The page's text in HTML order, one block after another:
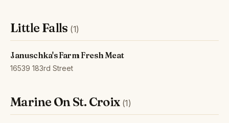
Little Falls (1)
Januschka's Farm Fresh Meat
16539 183rd Street
Marine On St. Croix (1)